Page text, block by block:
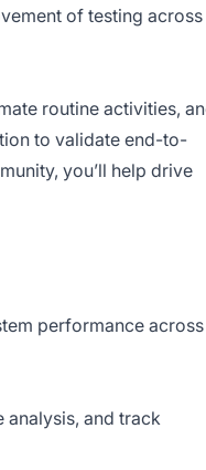
of testing across
routine activities,
to validate end-to-
you’ll help drive
performance across
analysis, and track